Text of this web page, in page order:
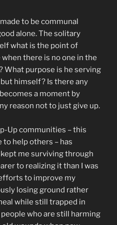
to be communal
alone. The solitary
what is the point of
there is no one in the
What purpose is he serving
himself? Is there any
a moment by
reason not to just give up.
Up communities – this
to help others – has
me surviving through
to realizing it than I was
to improve my
losing ground rather
while still trapped in
who are still harming